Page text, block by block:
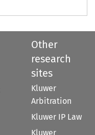
Other
research
sites
Kluwer
Arbitration
Kluwer IP Law
Kluwer